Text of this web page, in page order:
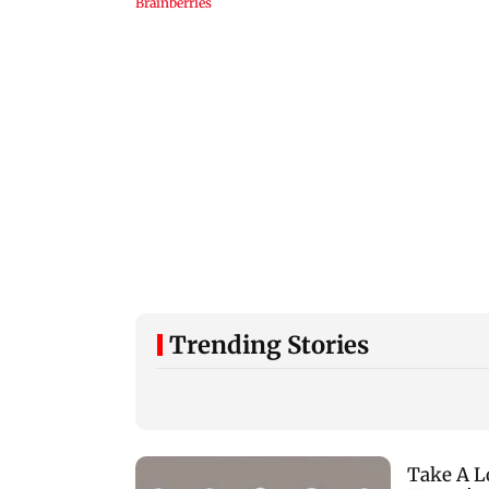
Trending Stories